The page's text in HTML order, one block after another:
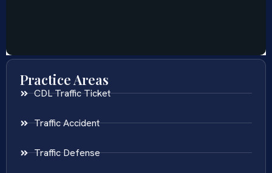
Practice Areas
CDL Traffic Ticket
Traffic Accident
Traffic Defense